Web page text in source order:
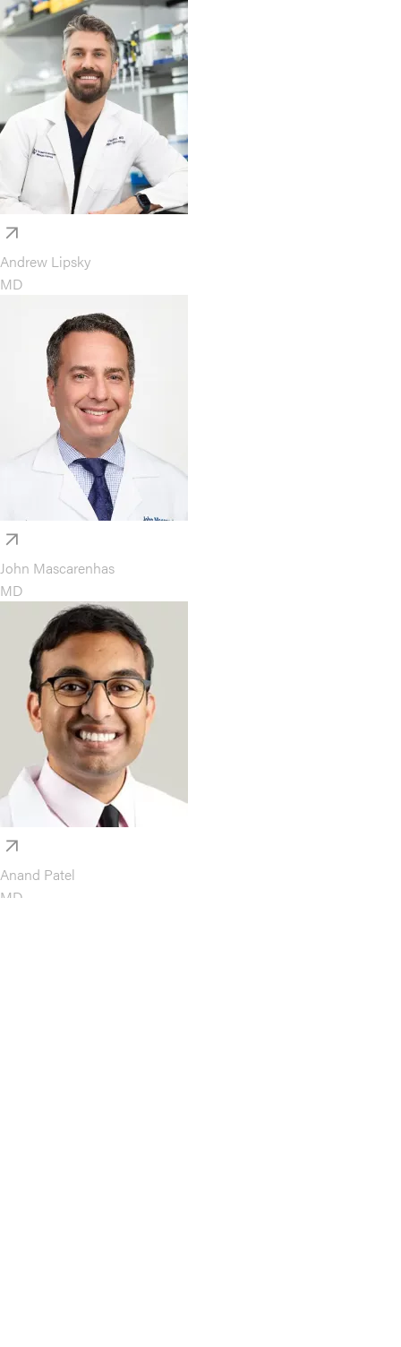
Andrew Lipsky
MD
John Mascarenhas
MD
Anand Patel
MD